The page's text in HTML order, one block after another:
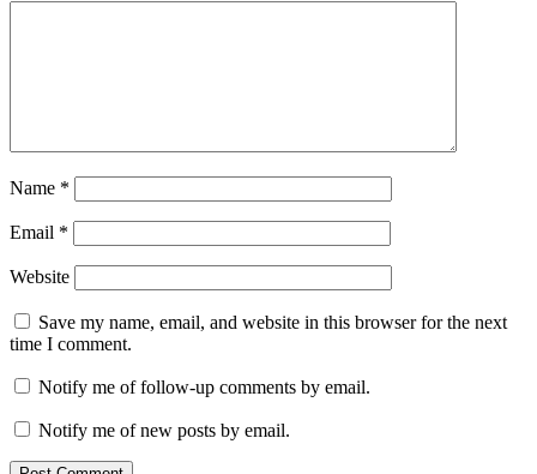
Name *
Email *
Website
Save my name, email, and website in this browser for the next
time I comment.
Notify me of follow-up comments by email.
Notify me of new posts by email.